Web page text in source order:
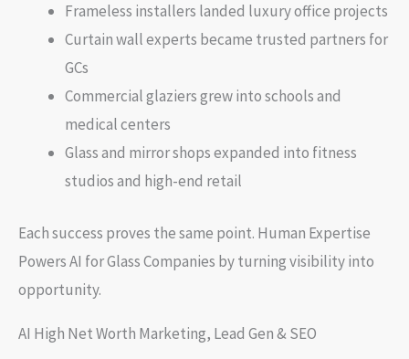
Frameless installers landed luxury office projects
Curtain wall experts became trusted partners for
GCs
Commercial glaziers grew into schools and
medical centers
Glass and mirror shops expanded into fitness
studios and high-end retail
Each success proves the same point. Human Expertise
Powers AI for Glass Companies by turning visibility into
opportunity.
AI High Net Worth Marketing, Lead Gen & SEO